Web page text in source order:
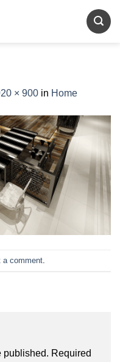
× 900 in Home
a comment
published. Required